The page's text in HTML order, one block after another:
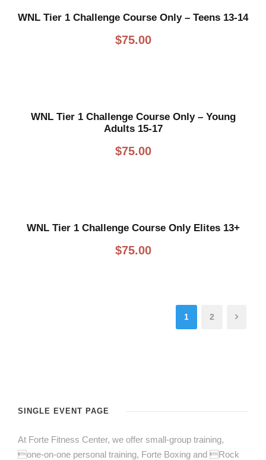
WNL Tier 1 Challenge Course Only – Teens 13-14
$75.00
WNL Tier 1 Challenge Course Only – Young
Adults 15-17
$75.00
WNL Tier 1 Challenge Course Only Elites 13+
$75.00
1 2
SINGLE EVENT PAGE
At Forte Fitness Center, we offer small-group training,
one-on-one personal training, Forte Boxing and Rock